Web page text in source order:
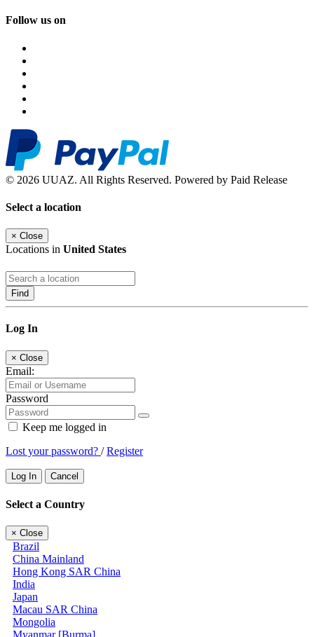
Follow us on
© 2026 UUAZ. All Rights Reserved. Powered by Paid Release
Select a location
× Close
Locations in United States
Find
Log In
× Close
Email:
Password
Keep me logged in
Lost your password? /Register
Log In Cancel
Select a Country
× Close
Brazil
China Mainland
Hong Kong SAR China
India
Japan
Macau SAR China
Mongolia